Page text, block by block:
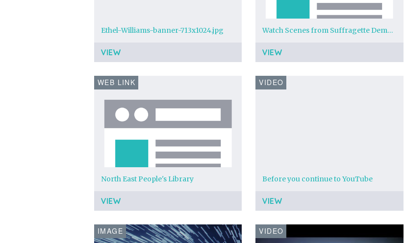
Ethel-Williams-banner-713x1024.jpg
VIEW
Watch Scenes from Suffragette Demonstration at Newcastle online - BFI Player
VIEW
WEB LINK
North East People's Library
VIEW
VIDEO
Before you continue to YouTube
VIEW
IMAGE VIDEO